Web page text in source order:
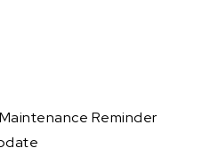
Reminder